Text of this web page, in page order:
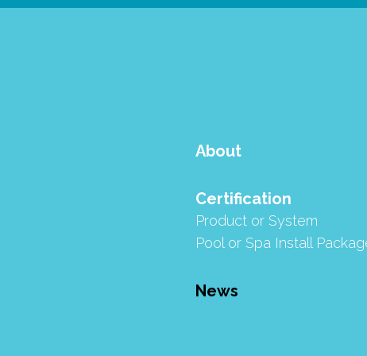
About
Certification
Product or System
Pool or Spa Install
News